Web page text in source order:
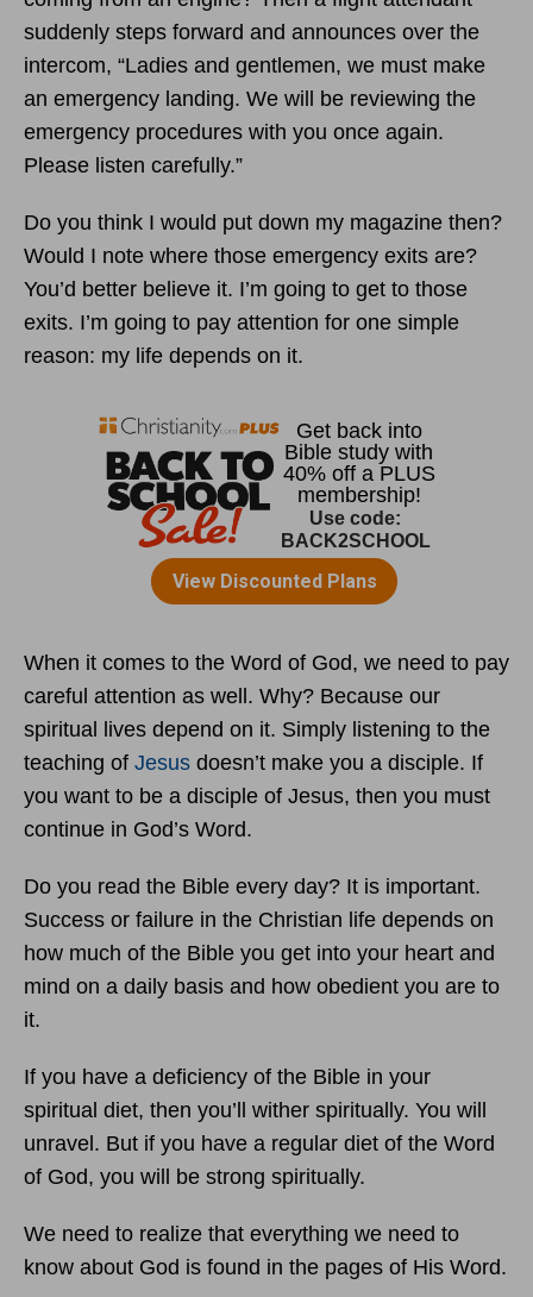
suddenly steps forward and announces over the
intercom, “Ladies and gentlemen, we must make
an emergency landing. We will be reviewing the
emergency procedures with you once again.
Please listen carefully.”
Do you think I would put down my magazine then?
Would I note where those emergency exits are?
You’d better believe it. I’m going to get to those
exits. I’m going to pay attention for one simple
reason: my life depends on it.
When it comes to the Word of God, we need to pay
careful attention as well. Why? Because our
spiritual lives depend on it. Simply listening to the
teaching of Jesus doesn’t make you a disciple. If
you want to be a disciple of Jesus, then you must
continue in God’s Word.
Do you read the Bible every day? It is important.
Success or failure in the Christian life depends on
how much of the Bible you get into your heart and
mind on a daily basis and how obedient you are to
it.
If you have a deficiency of the Bible in your
spiritual diet, then you’ll wither spiritually. You will
unravel. But if you have a regular diet of the Word
of God, you will be strong spiritually.
We need to realize that everything we need to
know about God is found in the pages of His Word.